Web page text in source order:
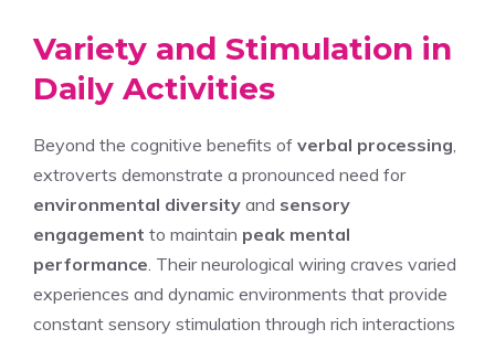
Variety and Stimulation in
Daily Activities
Beyond the cognitive benefits of verbal processing,
extroverts demonstrate a pronounced need for
environmental diversity and sensory
engagement to maintain peak mental
performance. Their neurological wiring craves varied
experiences and dynamic environments that provide
constant sensory stimulation through rich interactions